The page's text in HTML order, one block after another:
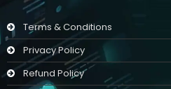
Terms & Conditions
Privacy Policy
Refund Policy